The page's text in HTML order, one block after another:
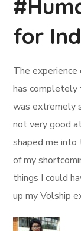
for
The
has completely
was extremely
not very good
shaped me
of my
things I could
up my Volship